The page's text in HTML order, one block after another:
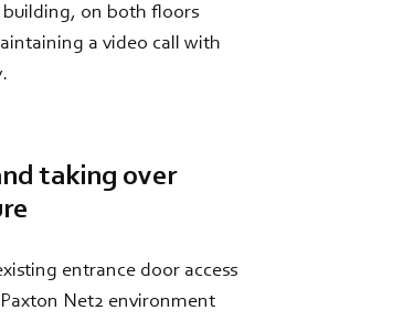
building, on both floors
a video call with
taking over
entrance door access
Net2 environment